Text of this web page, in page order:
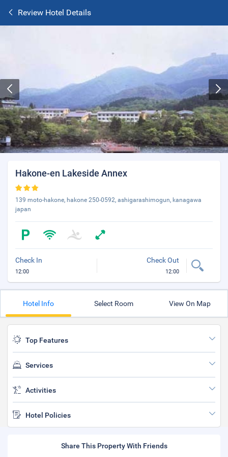
Review Hotel Details
Hakone-en Lakeside Annex
139 moto-hakone, hakone 250-0592, ashigarashimogun, kanagawa
japan
Check In
12:00
Check Out
12:00
Hotel Info Select Room View On Map
Top Features
Services
Activities
Hotel Policies
Share This Property With Friends